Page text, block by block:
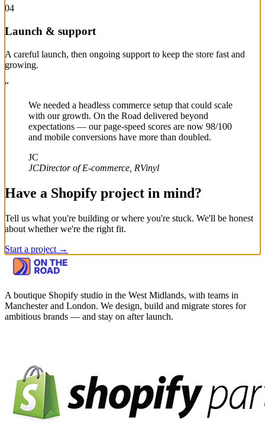
04
Launch & support
A careful launch, then ongoing support to keep the store fast and
growing.
“
We needed a headless commerce setup that could scale
with our growth. On the Road delivered beyond
expectations — our page-speed scores are now 98/100
and mobile conversions have more than doubled.
JC
JCDirector of E-commerce, RVinyl
Have a Shopify project in mind?
Tell us what you're building or where you're stuck. We'll be honest
about whether we're the right fit.
Start a project →
A boutique Shopify studio in the West Midlands, with teams in
Manchester and London. We design, build and migrate stores for
ambitious brands — and stay on after launch.